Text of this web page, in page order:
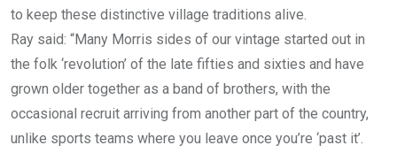
to keep these distinctive village traditions alive.
Ray said: “Many Morris sides of our vintage started out in
the folk ‘revolution’ of the late fifties and sixties and have
grown older together as a band of brothers, with the
occasional recruit arriving from another part of the country,
unlike sports teams where you leave once you’re ‘past it’.